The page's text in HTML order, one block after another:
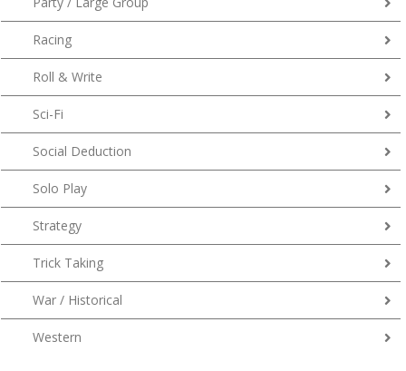
Racing
Roll & Write
Sci-Fi
Social Deduction
Solo Play
Strategy
Trick Taking
War / Historical
Western